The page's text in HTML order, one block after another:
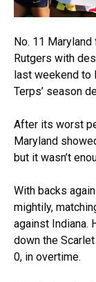
No. 11
Rutgers with
last weekend to
Terps’ season
After its worst
Maryland
but it wasn’t
With backs
mightily,
against Indiana.
down the
0, in overtime.